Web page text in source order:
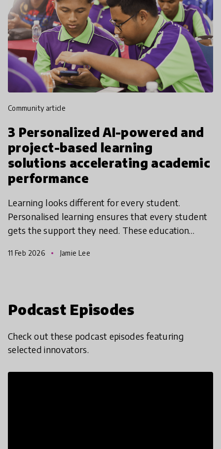
community article
3 Personalized AI-powered and
project-based learning
solutions accelerating academic
performance
Learning looks different for every student.
Personalised learning ensures that every student
gets the support they need. These education
using innovative
11 Feb 2026 Jamie Lee
Podcast Episodes
Check out these podcast episodes featuring
selected innovators.